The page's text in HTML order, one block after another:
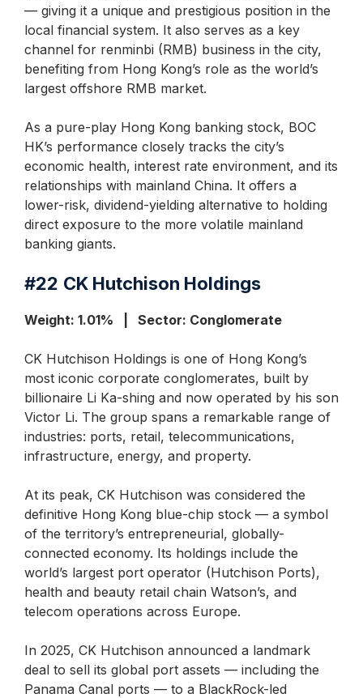
— giving it a unique and prestigious position in the
local financial system. It also serves as a key
channel for renminbi (RMB) business in the city,
benefiting from Hong Kong’s role as the world’s
largest offshore RMB market.
As a pure-play Hong Kong banking stock, BOC
HK’s performance closely tracks the city’s
economic health, interest rate environment, and its
relationships with mainland China. It offers a
lower-risk, dividend-yielding alternative to holding
direct exposure to the more volatile mainland
banking giants.
#22 CK Hutchison Holdings
Weight: 1.01% | Sector: Conglomerate
CK Hutchison Holdings is one of Hong Kong’s
most iconic corporate conglomerates, built by
billionaire Li Ka-shing and now operated by his son
Victor Li. The group spans a remarkable range of
industries: ports, retail, telecommunications,
infrastructure, energy, and property.
At its peak, CK Hutchison was considered the
definitive Hong Kong blue-chip stock — a symbol
of the territory’s entrepreneurial, globally-
connected economy. Its holdings include the
world’s largest port operator (Hutchison Ports),
health and beauty retail chain Watson’s, and
telecom operations across Europe.
In 2025, CK Hutchison announced a landmark
deal to sell its global port assets — including the
Panama Canal ports — to a BlackRock-led